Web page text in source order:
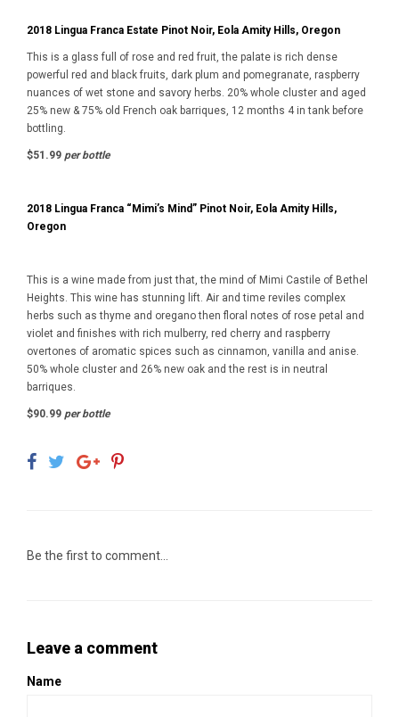
2018 Lingua Franca Estate Pinot Noir, Eola Amity Hills, Oregon
This is a glass full of rose and red fruit, the palate is rich dense
powerful red and black fruits, dark plum and pomegranate, raspberry
nuances of wet stone and savory herbs. 20% whole cluster and aged
25% new & 75% old French oak barriques, 12 months 4 in tank before
bottling.
$51.99 per bottle
2018 Lingua Franca “Mimi’s Mind” Pinot Noir, Eola Amity Hills,
Oregon
This is a wine made from just that, the mind of Mimi Castile of Bethel
Heights. This wine has stunning lift. Air and time reviles complex
herbs such as thyme and oregano then floral notes of rose petal and
violet and finishes with rich mulberry, red cherry and raspberry
overtones of aromatic spices such as cinnamon, vanilla and anise.
50% whole cluster and 26% new oak and the rest is in neutral
barriques.
$90.99 per bottle
Be the first to comment...
Leave a comment
Name